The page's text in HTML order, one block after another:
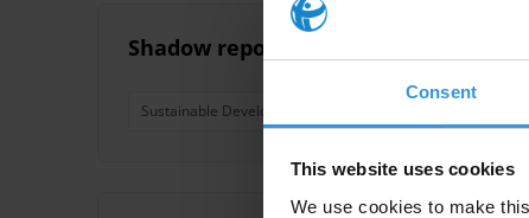
Consent
This website uses cookies
We use cookies to make
Shadow report on the
Sustainable Development Goals